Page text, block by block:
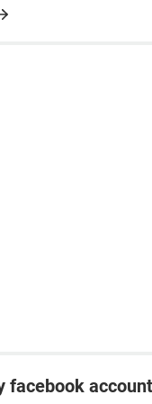
facebook account